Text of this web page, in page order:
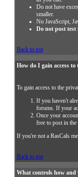
Do not have
smaller.
No JavaScript,
Do not post
Back to top
How do I gain access
To gain access to the
If you haven't
forums. If your
Once your
free to post in
If you're not a RasCals
Back to top
What controls how and